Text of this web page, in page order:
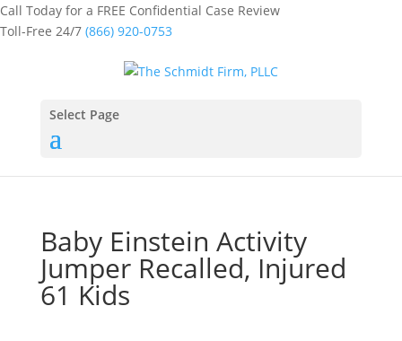
Call Today for a FREE Confidential Case Review
Toll-Free 24/7 (866) 920-0753
Select Page
Baby Einstein Activity
Jumper Recalled, Injured
61 Kids